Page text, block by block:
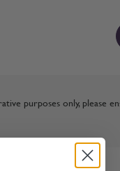
purposes only, please